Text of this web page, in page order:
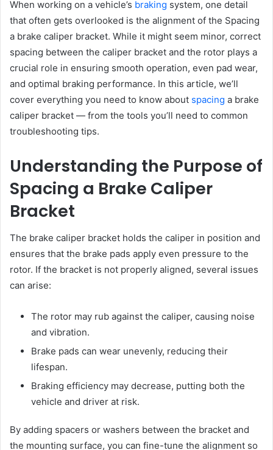
When working on a vehicle’s braking system, one detail
that often gets overlooked is the alignment of the Spacing
a brake caliper bracket. While it might seem minor, correct
spacing between the caliper bracket and the rotor plays a
crucial role in ensuring smooth operation, even pad wear,
and optimal braking performance. In this article, we’ll
cover everything you need to know about spacing a brake
caliper bracket — from the tools you’ll need to common
troubleshooting tips.
Understanding the Purpose of
Spacing a Brake Caliper
Bracket
The brake caliper bracket holds the caliper in position and
ensures that the brake pads apply even pressure to the
rotor. If the bracket is not properly aligned, several issues
can arise:
The rotor may rub against the caliper, causing noise
and vibration.
Brake pads can wear unevenly, reducing their
lifespan.
Braking efficiency may decrease, putting both the
vehicle and driver at risk.
By adding spacers or washers between the bracket and
the mounting surface, you can fine-tune the alignment so